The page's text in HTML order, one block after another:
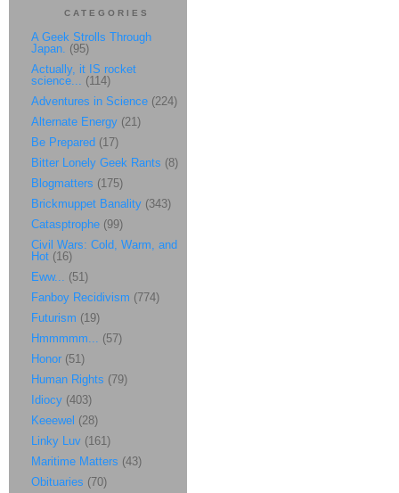
CATEGORIES
A Geek Strolls Through
Japan. (95)
Actually, it IS rocket
science... (114)
Adventures in Science (224)
Alternate Energy (21)
Be Prepared (17)
Bitter Lonely Geek Rants (8)
Blogmatters (175)
Brickmuppet Banality (343)
Catasptrophe (99)
Civil Wars: Cold, Warm, and
Hot (16)
Eww... (51)
Fanboy Recidivism (774)
Futurism (19)
Hmmmmm... (57)
Honor (51)
Human Rights (79)
Idiocy (403)
Keeewel (28)
Linky Luv (161)
Maritime Matters (43)
Obituaries (70)